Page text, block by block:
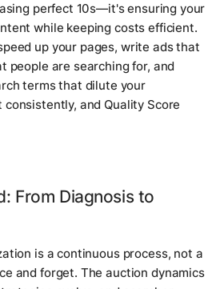
perfect 10s—it's ensuring your
while keeping costs efficient.
up your pages, write ads that
people are searching for, and
terms that dilute your
and Quality Score
From Diagnosis to
is a continuous process, not a
and forget. The auction dynamics